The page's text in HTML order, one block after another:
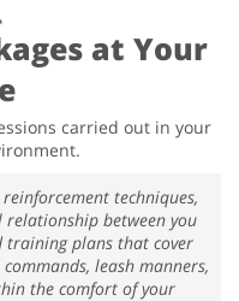
at Your
carried out in your
techniques,
between you
training plans that cover
leash manners,
the comfort of your